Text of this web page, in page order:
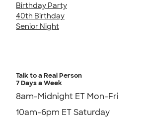
Birthday Party
40th Birthday
Senior Night
Talk to a Real Person
7 Days a Week
8am-Midnight ET Mon-Fri
10am-6pm ET Saturday